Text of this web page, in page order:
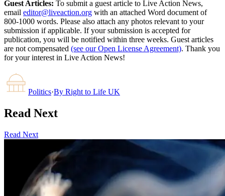
Guest Articles: To submit a guest article to Live Action News,
email editor@liveaction.org with an attached Word document of
800-1000 words. Please also attach any photos relevant to your
submission if applicable. If your submission is accepted for
publication, you will be notified within three weeks. Guest articles
are not compensated (see our Open License Agreement). Thank you
for your interest in Live Action News!
Politics·By Right to Life UK
Read Next
Read Next